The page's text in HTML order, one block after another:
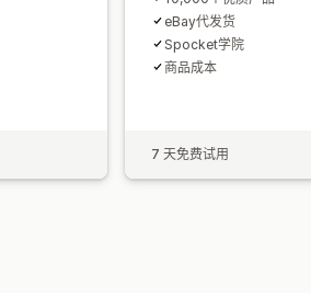
eBay代发货
Spocket学院
商品成本
7 天免费试用